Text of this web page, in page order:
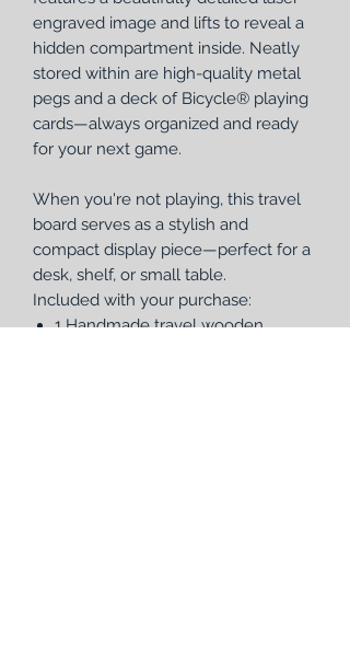
engraved image and lifts to reveal a
hidden compartment inside. Neatly
stored within are high-quality metal
pegs and a deck of Bicycle® playing
cards—always organized and ready
for your next game.
When you're not playing, this travel
board serves as a stylish and
compact display piece—perfect for a
desk, shelf, or small table.
Included with your purchase:
1 Handmade travel wooden